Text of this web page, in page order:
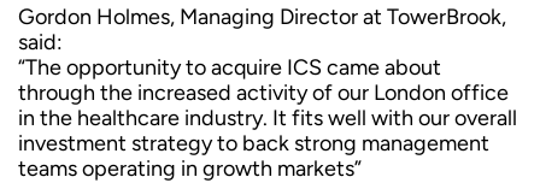
Gordon Holmes, Managing Director at TowerBrook,
said:
“The opportunity to acquire ICS came about
through the increased activity of our London office
in the healthcare industry. It fits well with our overall
investment strategy to back strong management
teams operating in growth markets”